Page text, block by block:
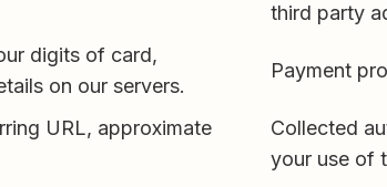
third party
digits of card,
on our servers.
Payment
URL, approximate
Collected
your use of